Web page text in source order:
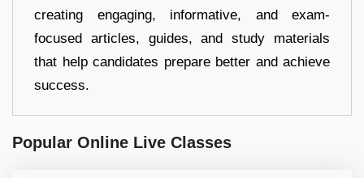
creating engaging, informative, and exam-
focused articles, guides, and study materials
that help candidates prepare better and achieve
success.
Popular Online Live Classes